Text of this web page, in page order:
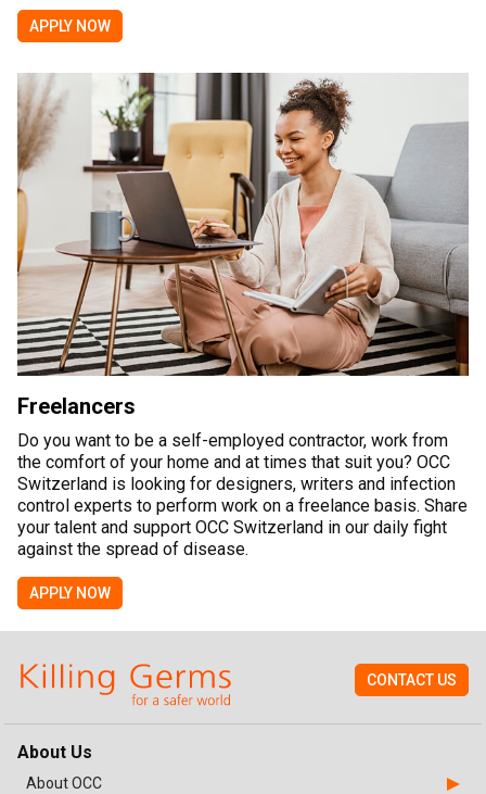
APPLY NOW
Freelancers
Do you want to be a self-employed contractor, work from
the comfort of your home and at times that suit you? OCC
Switzerland is looking for designers, writers and infection
control experts to perform work on a freelance basis. Share
your talent and support OCC Switzerland in our daily fight
against the spread of disease.
APPLY NOW
CONTACT US
About Us
About OCC